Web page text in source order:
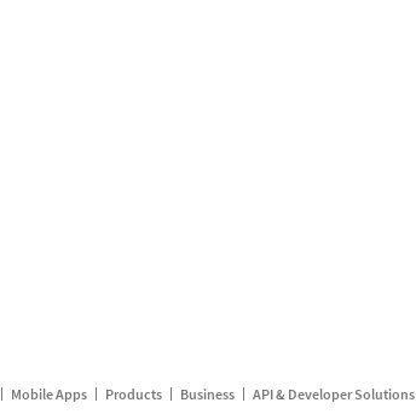
Mobile Apps Products Business API & Developer Solutions